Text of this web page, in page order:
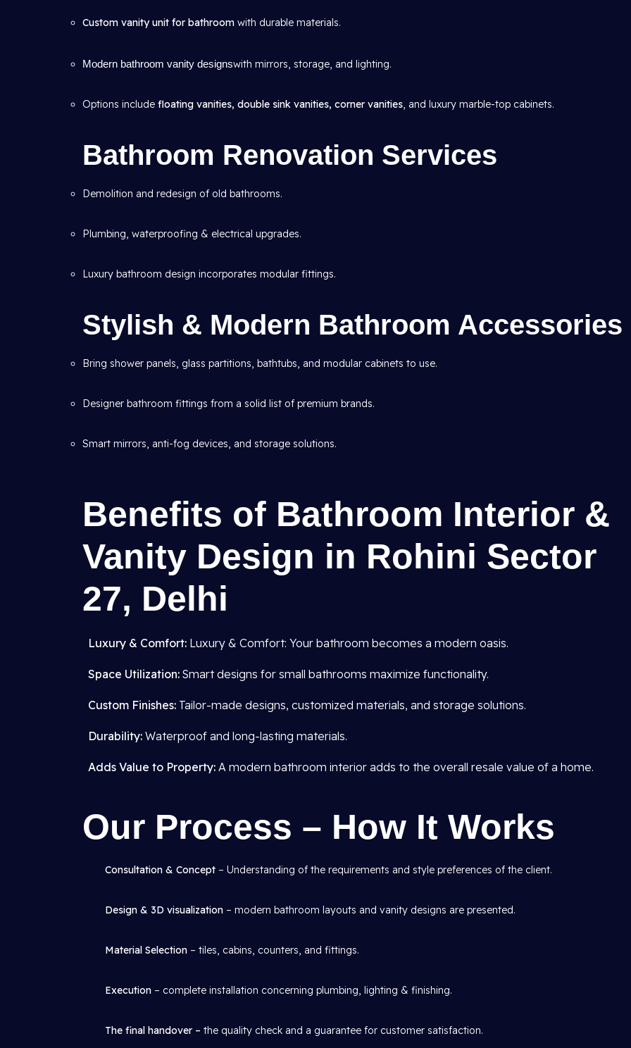
Custom vanity unit for bathroom with durable materials.
Modern bathroom vanity designswith mirrors, storage, and lighting.
Options include floating vanities, double sink vanities, corner vanities, and luxury marble-top cabinets.
Bathroom Renovation Services
Demolition and redesign of old bathrooms.
Plumbing, waterproofing & electrical upgrades.
Luxury bathroom design incorporates modular fittings.
Stylish & Modern Bathroom Accessories
Bring shower panels, glass partitions, bathtubs, and modular cabinets to use.
Designer bathroom fittings from a solid list of premium brands.
Smart mirrors, anti-fog devices, and storage solutions.
Benefits of Bathroom Interior &
Vanity Design in Rohini Sector
27, Delhi
Luxury & Comfort: Luxury & Comfort: Your bathroom becomes a modern oasis.
Space Utilization: Smart designs for small bathrooms maximize functionality.
Custom Finishes: Tailor-made designs, customized materials, and storage solutions.
Durability: Waterproof and long-lasting materials.
Adds Value to Property: A modern bathroom interior adds to the overall resale value of a home.
Our Process – How It Works
Consultation & Concept – Understanding of the requirements and style preferences of the client.
Design & 3D visualization – modern bathroom layouts and vanity designs are presented.
Material Selection – tiles, cabins, counters, and fittings.
Execution – complete installation concerning plumbing, lighting & finishing.
The final handover – the quality check and a guarantee for customer satisfaction.